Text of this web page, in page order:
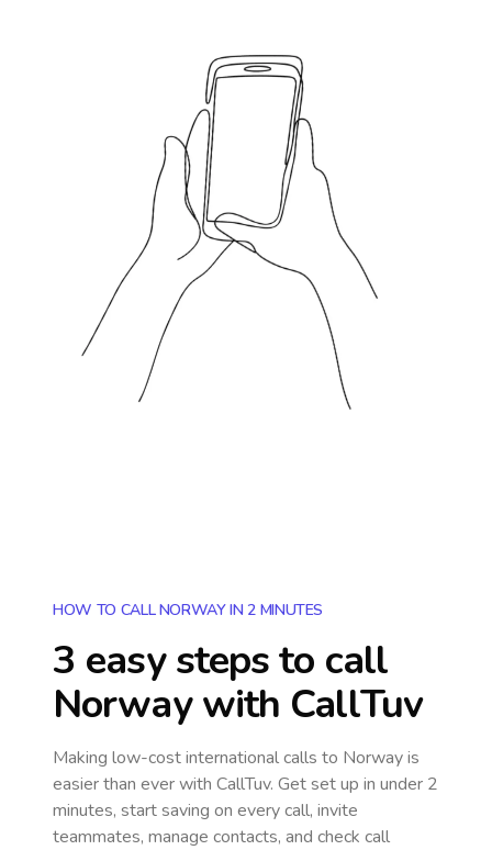
HOW TO CALL NORWAY IN 2 MINUTES
3 easy steps to call
Norwaywith CallTuv
Making low-cost international calls to Norwayis
easier than ever with CallTuv. Get set up in under 2
minutes, start saving on every call, invite
teammates, manage contacts, and check call